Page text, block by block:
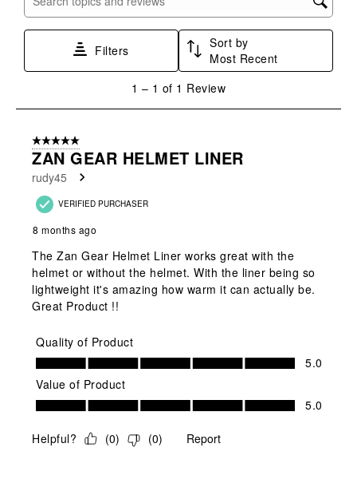
Search topics and reviews search region
Filters
Sort by
Most Recent
1
Review
1 – 1 of 1 Review
5 out of 5 stars.
ZAN GEAR HELMET LINER
rudy45
VERIFIED PURCHASER
8 months ago
The Zan Gear Helmet Liner works great with the
helmet or without the helmet. With the liner being so
lightweight it's amazing how warm it can actually be.
Great Product !!
Quality of Product
Quality of Product, 5.0 out of 5
5.0
Value of Product
Value of Product, 5.0 out of 5
5.0
Helpful? (0) (0) Report